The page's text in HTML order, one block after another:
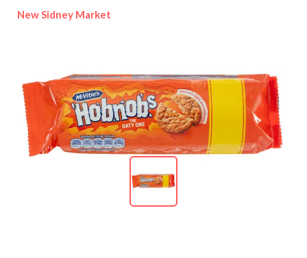
New Sidney Market